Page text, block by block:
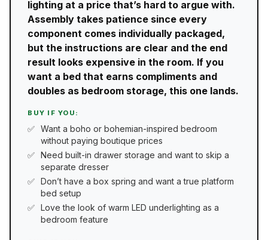
lighting at a price that’s hard to argue with.
Assembly takes patience since every
component comes individually packaged,
but the instructions are clear and the end
result looks expensive in the room. If you
want a bed that earns compliments and
doubles as bedroom storage, this one lands.
BUY IF YOU:
Want a boho or bohemian-inspired bedroom
without paying boutique prices
Need built-in drawer storage and want to skip a
separate dresser
Don’t have a box spring and want a true platform
bed setup
Love the look of warm LED underlighting as a
bedroom feature